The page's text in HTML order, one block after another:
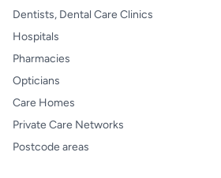
Dentists, Dental Care Clinics
Hospitals
Pharmacies
Opticians
Care Homes
Private Care Networks
Postcode areas